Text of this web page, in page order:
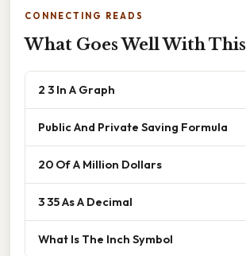
CONNECTING READS
What Goes Well With This
2 3 In A Graph
Public And Private Saving Formula
20 Of A Million Dollars
3 35 As A Decimal
What Is The Inch Symbol